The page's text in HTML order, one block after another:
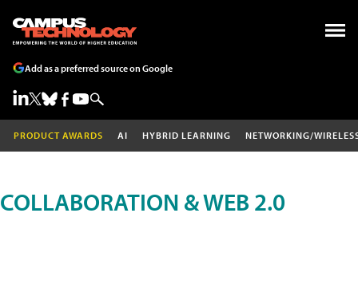
Add as a preferred source on Google
PRODUCT AWARDS AI HYBRID LEARNING NETWORKING/
COLLABORATION & WEB 2.0